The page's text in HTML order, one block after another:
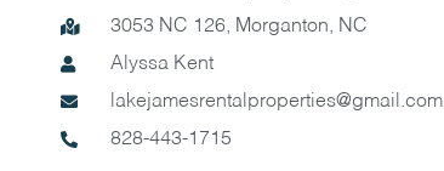
3053 NC 126, Morganton, NC
Alyssa Kent
lakejamesrentalproperties@gmail.com
828-443-1715